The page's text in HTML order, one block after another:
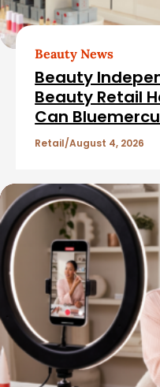
r
t
s
Beauty News
Beauty
Beauty Retail
Can
Retail August 4, 2026